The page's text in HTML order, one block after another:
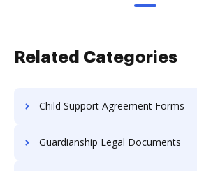
Related Categories
Child Support Agreement Forms
Guardianship Legal Documents